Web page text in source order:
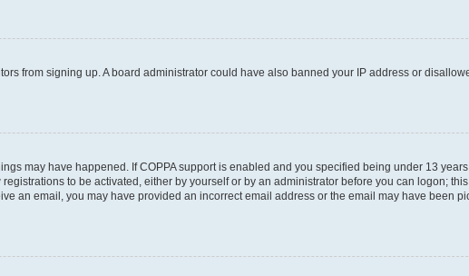
from signing up. A board administrator could have also banned your IP address or
may have happened. If COPPA support is enabled and you specified being under 13
to be activated, either by yourself or by an administrator before you can logon;
an email, you may have provided an incorrect email address or the email may have been